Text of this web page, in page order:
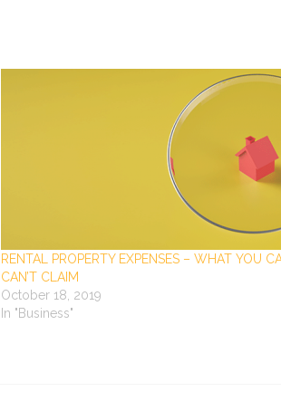
RENTAL PROPERTY EXPENSES – WHAT YOU
CAN’T CLAIM
October 18, 2019
In "Business"